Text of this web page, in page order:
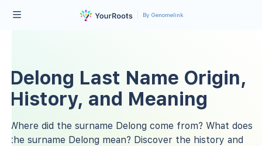
By Genomelink
Delong Last Name Origin,
History, and Meaning
Where did the surname Delong come from? What does
the surname Delong mean? Discover the history and